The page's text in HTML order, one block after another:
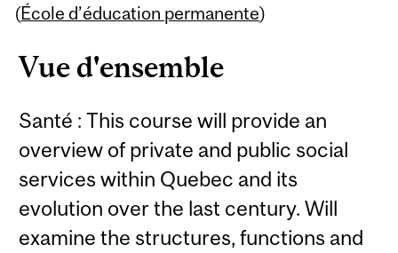
(École d’éducation permanente)
Vue d'ensemble
Santé : This course will provide an
overview of private and public social
services within Quebec and its
evolution over the last century. Will
examine the structures, functions and
Content